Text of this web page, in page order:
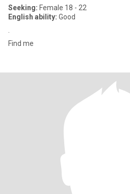
Seeking: Female 18 - 22
English ability: Good
Find me